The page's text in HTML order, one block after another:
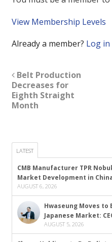
View Membership Levels
Already a member? Log
Belt Production
Decreases for
Eighth Straight
Month
LATEST
CMB Manufacturer TPR
Market Development in
AUGUST 6, 2026
Hwaseung Moves to
Japanese Market:
AUGUST 5, 2026